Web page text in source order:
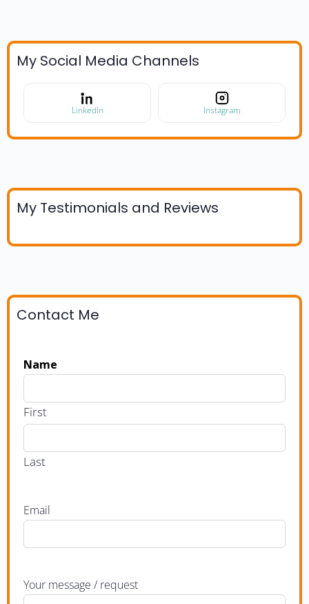
My Social Media Channels
LinkedIn Instagram
My Testimonials and Reviews
Contact Me
Name
First
Last
Email
Your message / request